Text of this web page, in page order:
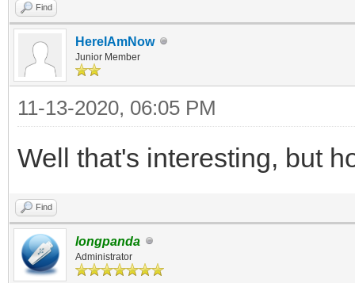
Find
HereIAmNow
Junior Member
11-13-2020, 06:05 PM
Well that's interesting, but
Find
longpanda
Administrator